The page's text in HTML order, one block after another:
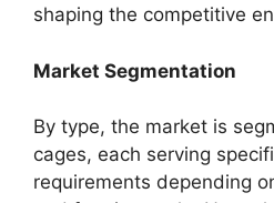
shaping the competitive
Market Segmentation
By type, the market is
cages, each serving
requirements depending